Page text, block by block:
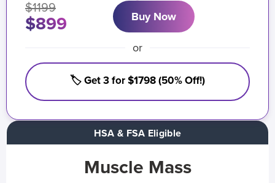
Muscle Mass
HSA & FSA Eligible
$1199
$899 Buy Now
or
🏷️ Get 3 for $1798 (50% Off!)